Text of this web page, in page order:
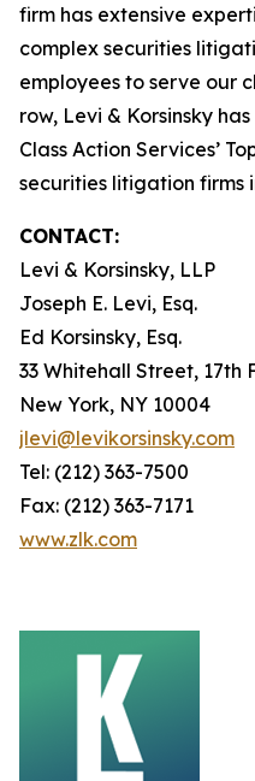
firm has extensive
complex securities
employees to serve our
row, Levi & Korsinsky
Class Action Services’
securities litigation firms
CONTACT:
Levi & Korsinsky, LLP
Joseph E. Levi, Esq.
Ed Korsinsky, Esq.
33 Whitehall Street, 17th
New York, NY 10004
jlevi@levikorsinsky.com
Tel: (212) 363-7500
Fax: (212) 363-7171
www.zlk.com